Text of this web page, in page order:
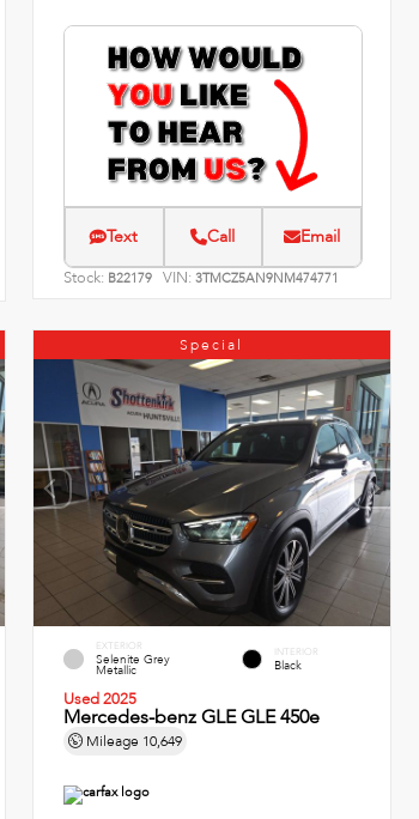
Text Call Email
Stock: B22179 VIN:3TMCZ5AN9NM474771
Special
EXTERIOR
Selenite Grey
Metallic
INTERIOR
Black
Used 2025
Mercedes-benz GLE GLE 450e
Mileage 10,649